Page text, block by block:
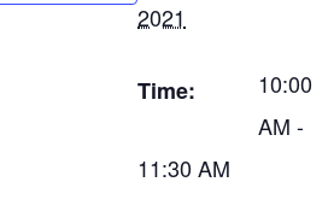
2021
Time:
10:00
AM -
11:30 AM